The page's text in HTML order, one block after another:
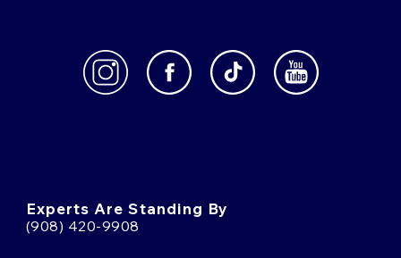
Experts Are Standing By
(908) 420-9908